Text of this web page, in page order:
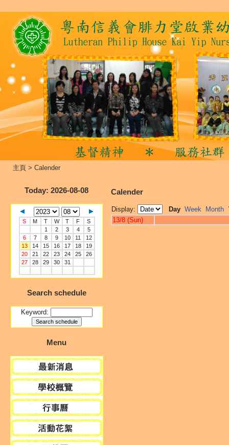
主頁 > Calender
Today: 2026-08-08
S M T W T F
S
1
2 3 4
5
6
7 8 9 10 11
12
13
14 15 16 17 18
19
20
21 22 23 24 25
26
27
28 29 30 31
Search schedule
Keyword:
Menu
Calender
Display: Day Week Month
13/8 (Sun)